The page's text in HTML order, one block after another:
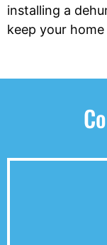
installing a
keep your home